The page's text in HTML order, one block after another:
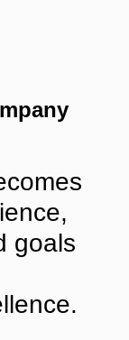
goals